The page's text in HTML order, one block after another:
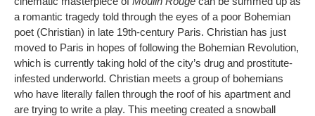
a romantic tragedy told through the eyes of a poor Bohemian
poet (Christian) in late 19th-century Paris. Christian has just
moved to Paris in hopes of following the Bohemian Revolution,
which is currently taking hold of the city’s drug and prostitute-
infested underworld. Christian meets a group of bohemians
who have literally fallen through the roof of his apartment and
are trying to write a play. This meeting created a snowball